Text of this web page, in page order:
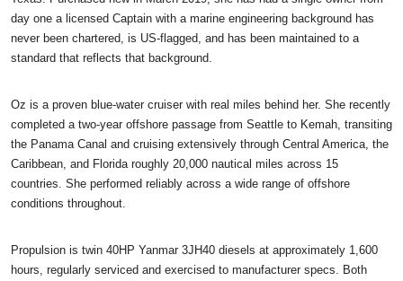
day one a licensed Captain with a marine engineering background has
never been chartered, is US-flagged, and has been maintained to a
standard that reflects that background.
Oz is a proven blue-water cruiser with real miles behind her. She recently
completed a two-year offshore passage from Seattle to Kemah, transiting
the Panama Canal and cruising extensively through Central America, the
Caribbean, and Florida roughly 20,000 nautical miles across 15
countries. She performed reliably across a wide range of offshore
conditions throughout.
Propulsion is twin 40HP Yanmar 3JH40 diesels at approximately 1,600
hours, regularly serviced and exercised to manufacturer specs. Both